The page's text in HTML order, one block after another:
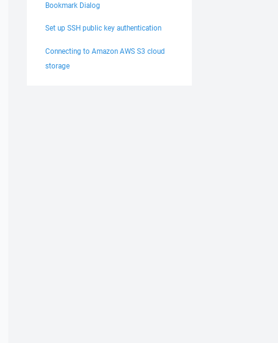
Bookmark Dialog
Set up SSH public key authentication
Connecting to Amazon AWS S3 cloud
storage